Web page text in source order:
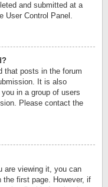
and submitted at a
User Control Panel.
that posts in the forum
It is also
in a group of users
Please contact the
are viewing it, you can
the first page. However, if